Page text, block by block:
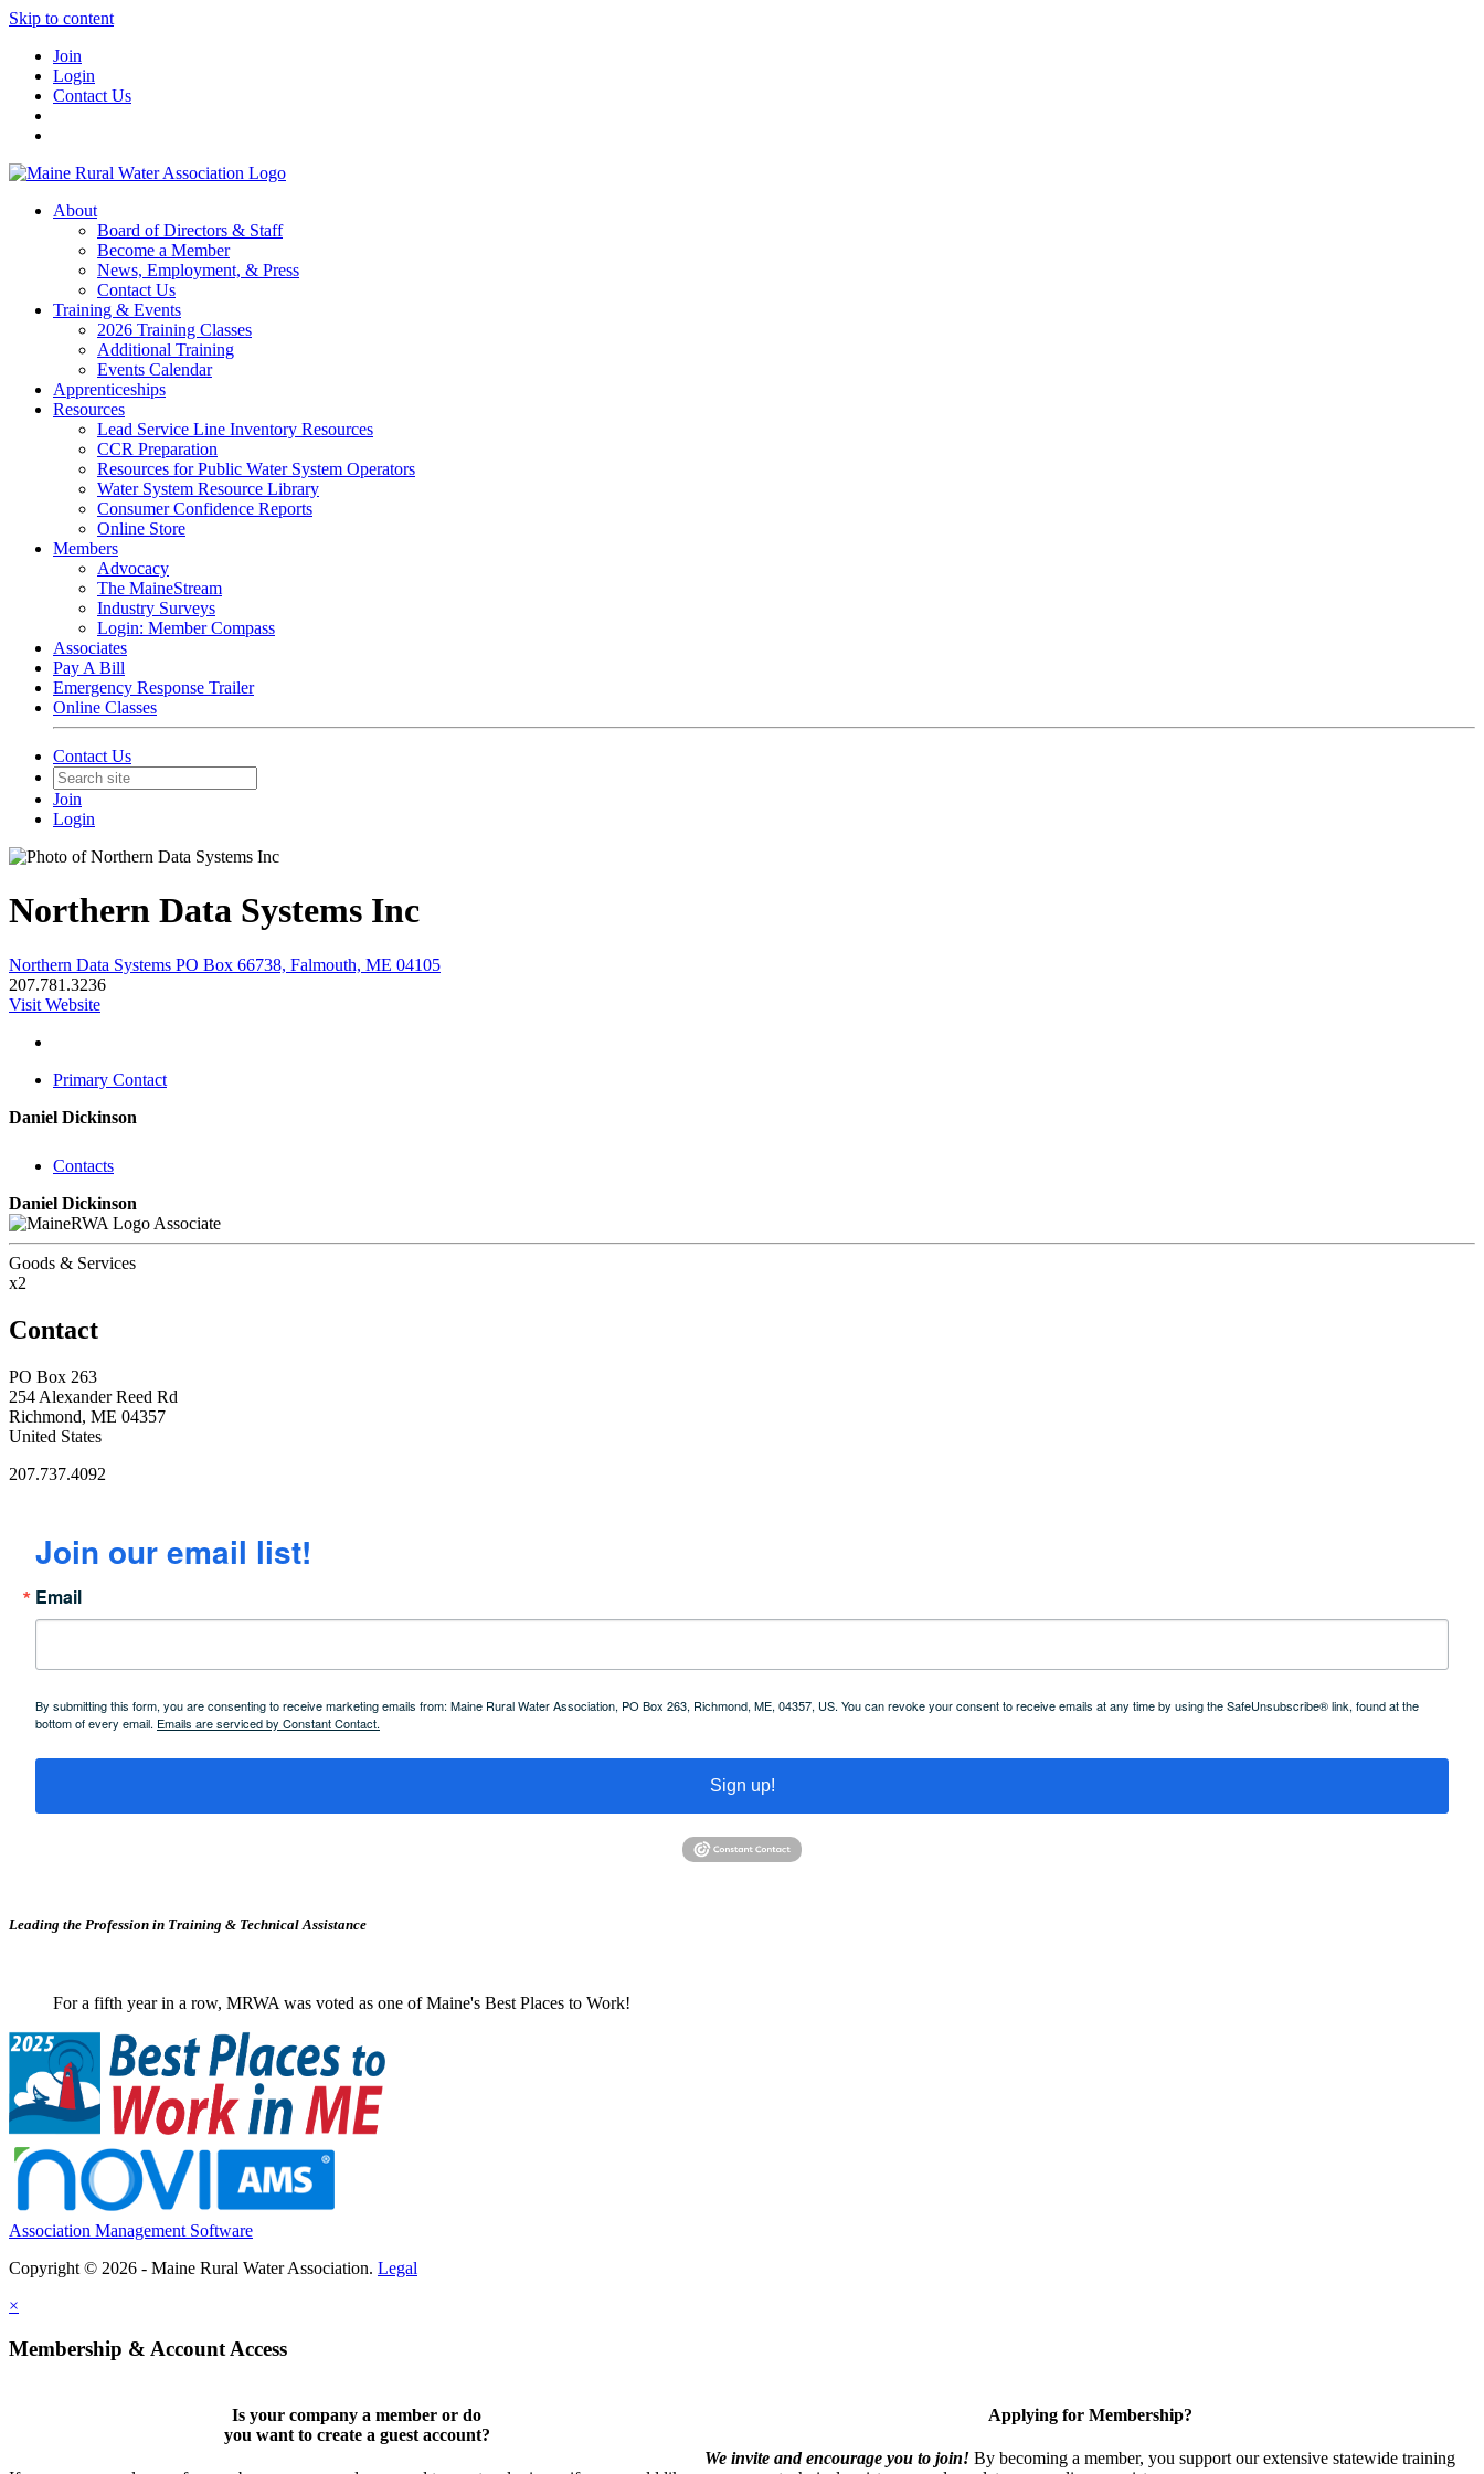
Skip to content
Join
Login
Contact Us
About
Board of Directors & Staff
Become a Member
News, Employment, & Press
Contact Us
Training & Events
2026 Training Classes
Additional Training
Events Calendar
Apprenticeships
Resources
Lead Service Line Inventory Resources
CCR Preparation
Resources for Public Water System Operators
Water System Resource Library
Consumer Confidence Reports
Online Store
Members
Advocacy
The MaineStream
Industry Surveys
Login: Member Compass
Associates
Pay A Bill
Emergency Response Trailer
Online Classes
Contact Us
Join
Login
Northern Data Systems Inc
Northern Data Systems PO Box 66738, Falmouth, ME 04105
207.781.3236
Visit Website
Primary Contact
Daniel Dickinson
Contacts
Daniel Dickinson
Associate
Goods & Services
x2
Contact
PO Box 263
254 Alexander Reed Rd
Richmond, ME 04357
United States
207.737.4092
Join our email list!
Email
By submitting this form, you are consenting to receive marketing emails from: Maine Rural Water Association, PO Box 263, Richmond, ME, 04357, US. You can revoke your consent to receive emails at any time by using the SafeUnsubscribe® link, found at the
bottom of every email. Emails are serviced by Constant Contact.
Sign up!
Leading the Profession in Training & Technical Assistance
For a fifth year in a row, MRWA was voted as one of Maine's Best Places to Work!
Association Management Software
Copyright © 2026 - Maine Rural Water Association. Legal
×
Membership & Account Access
Is your company a member or do
you want to create a guest account?
Applying for Membership?
We invite and encourage you to join! By becoming a member, you support our extensive statewide training